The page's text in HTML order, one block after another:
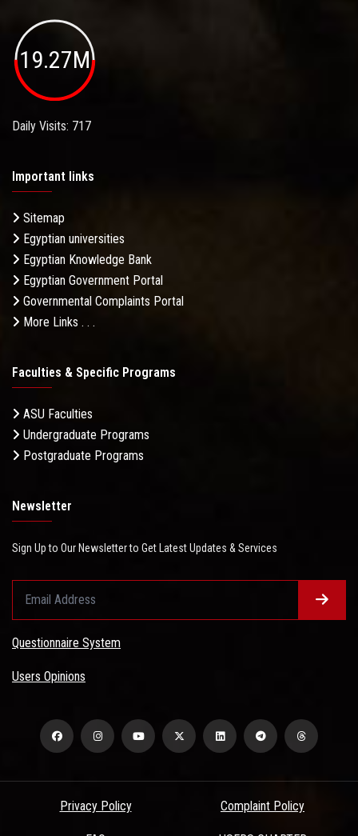
19.27M
Daily Visits: 717
Important links
Sitemap
Egyptian universities
Egyptian Knowledge Bank
Egyptian Government Portal
Governmental Complaints Portal
More Links . . .
Faculties & Specific Programs
ASU Faculties
Undergraduate Programs
Postgraduate Programs
Newsletter
Sign Up to Our Newsletter to Get Latest Updates & Services
Questionnaire System
Users Opinions
Privacy Policy Complaint Policy